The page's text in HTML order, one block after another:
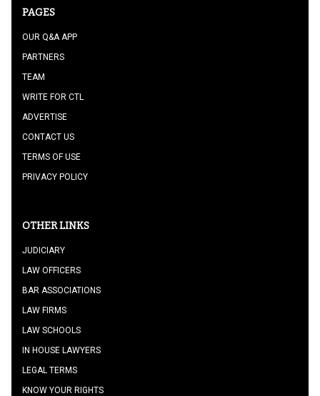
PAGES
OUR Q&A APP
PARTNERS
TEAM
WRITE FOR CTL
ADVERTISE
CONTACT US
TERMS OF USE
PRIVACY POLICY
OTHER LINKS
JUDICIARY
LAW OFFICERS
BAR ASSOCIATIONS
LAW FIRMS
LAW SCHOOLS
IN HOUSE LAWYERS
LEGAL TERMS
KNOW YOUR RIGHTS